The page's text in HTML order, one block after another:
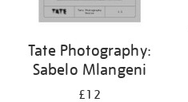
Tate Photography:
Sabelo Mlangeni
£12